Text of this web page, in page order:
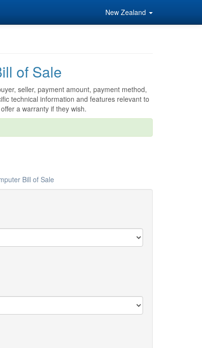
New Zealand
of Sale
seller, payment amount, payment method,
technical information and features relevant to
a warranty if they wish.
Bill of Sale